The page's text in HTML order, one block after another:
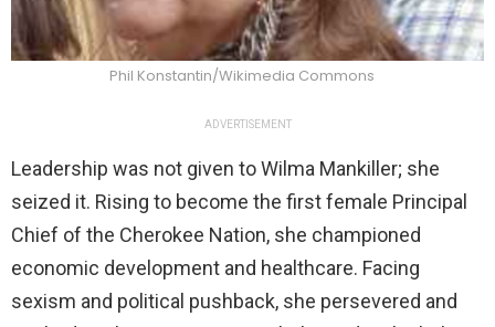
Phil Konstantin/Wikimedia Commons
ADVERTISEMENT
Leadership was not given to Wilma Mankiller; she
seized it. Rising to become the first female Principal
Chief of the Cherokee Nation, she championed
economic development and healthcare. Facing
sexism and political pushback, she persevered and